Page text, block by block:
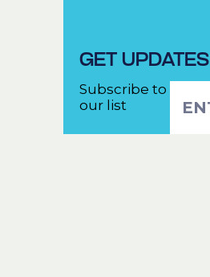
GET UPDATES
Subscribe to
our list